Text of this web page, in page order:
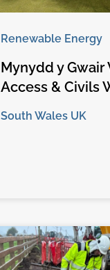
Renewable Energy
Mynydd y Gwair
Access & Civils
South Wales UK